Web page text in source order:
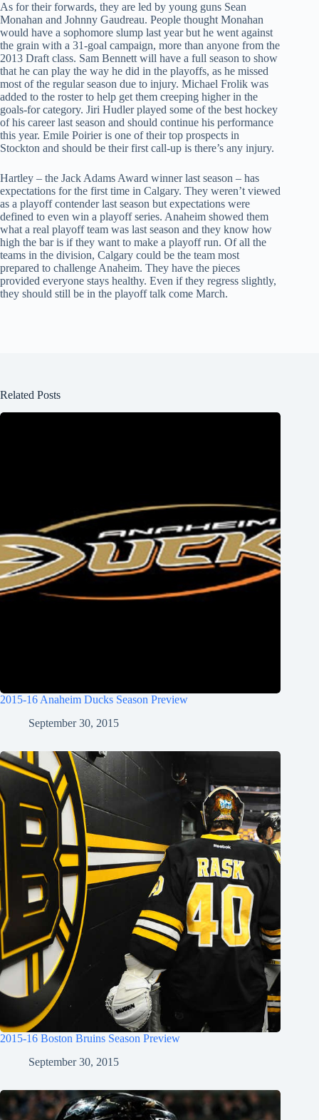
As for their forwards, they are led by young guns Sean
Monahan and Johnny Gaudreau. People thought Monahan
would have a sophomore slump last year but he went against
the grain with a 31-goal campaign, more than anyone from the
2013 Draft class. Sam Bennett will have a full season to show
that he can play the way he did in the playoffs, as he missed
most of the regular season due to injury. Michael Frolik was
added to the roster to help get them creeping higher in the
goals-for category. Jiri Hudler played some of the best hockey
of his career last season and should continue his performance
this year. Emile Poirier is one of their top prospects in
Stockton and should be their first call-up is there’s any injury.
Hartley – the Jack Adams Award winner last season – has
expectations for the first time in Calgary. They weren’t viewed
as a playoff contender last season but expectations were
defined to even win a playoff series. Anaheim showed them
what a real playoff team was last season and they know how
high the bar is if they want to make a playoff run. Of all the
teams in the division, Calgary could be the team most
prepared to challenge Anaheim. They have the pieces
provided everyone stays healthy. Even if they regress slightly,
they should still be in the playoff talk come March.
Related Posts
2015-16 Anaheim Ducks Season Preview
September 30, 2015
2015-16 Boston Bruins Season Preview
September 30, 2015